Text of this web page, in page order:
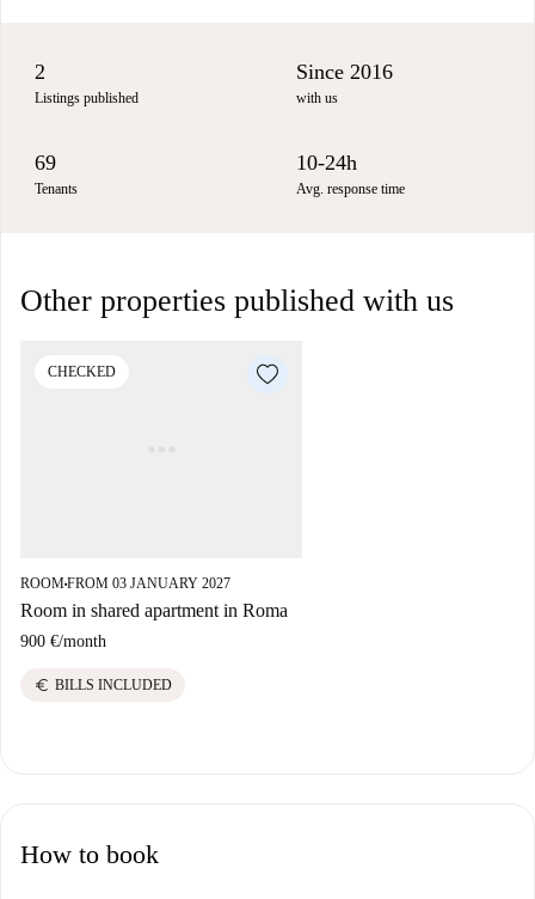
2
Listings published
Since 2016
with us
69
Tenants
10-24h
Avg. response time
Other properties published with us
CHECKED
ROOM■FROM 03 JANUARY 2027
Room in shared apartment in Roma
900 €/month
euro BILLS INCLUDED
How to book